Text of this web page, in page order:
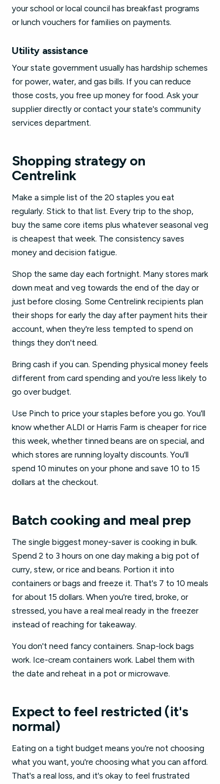
your school or local council has breakfast programs
or lunch vouchers for families on payments.
Utility assistance
Your state government usually has hardship schemes
for power, water, and gas bills. If you can reduce
those costs, you free up money for food. Ask your
supplier directly or contact your state's community
services department.
Shopping strategy on
Centrelink
Make a simple list of the 20 staples you eat
regularly. Stick to that list. Every trip to the shop,
buy the same core items plus whatever seasonal veg
is cheapest that week. The consistency saves
money and decision fatigue.
Shop the same day each fortnight. Many stores mark
down meat and veg towards the end of the day or
just before closing. Some Centrelink recipients plan
their shops for early the day after payment hits their
account, when they're less tempted to spend on
things they don't need.
Bring cash if you can. Spending physical money feels
different from card spending and you're less likely to
go over budget.
Use Pinch to price your staples before you go. You'll
know whether ALDI or Harris Farm is cheaper for rice
this week, whether tinned beans are on special, and
which stores are running loyalty discounts. You'll
spend 10 minutes on your phone and save 10 to 15
dollars at the checkout.
Batch cooking and meal prep
The single biggest money-saver is cooking in bulk.
Spend 2 to 3 hours on one day making a big pot of
curry, stew, or rice and beans. Portion it into
containers or bags and freeze it. That's 7 to 10 meals
for about 15 dollars. When you're tired, broke, or
stressed, you have a real meal ready in the freezer
instead of reaching for takeaway.
You don't need fancy containers. Snap-lock bags
work. Ice-cream containers work. Label them with
the date and reheat in a pot or microwave.
Expect to feel restricted (it's
normal)
Eating on a tight budget means you're not choosing
what you want, you're choosing what you can afford.
That's a real loss, and it's okay to feel frustrated